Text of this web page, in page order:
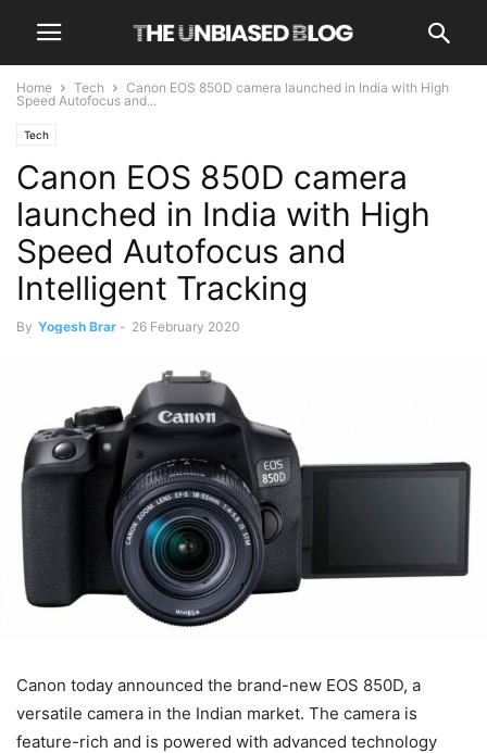
Home Tech
Canon EOS 850D camera launched in India with High
Speed Autofocus and...
Tech
Canon EOS 850D camera
launched in India with High
Speed Autofocus and
Intelligent Tracking
By Yogesh Brar - 26 February 2020
Canon today announced the brand-new EOS 850D, a
versatile camera in the Indian market. The camera is
feature-rich and is powered with advanced technology